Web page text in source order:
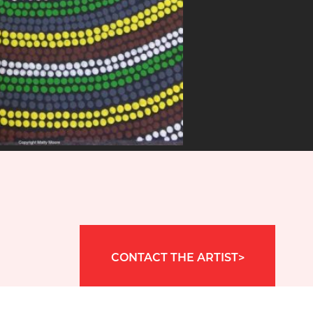
CONTACT THE ARTIST